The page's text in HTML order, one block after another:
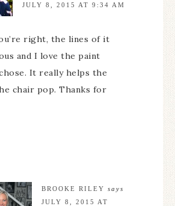
JULY 8, 2015 AT 9:34 AM
right, the lines of it
and I love the paint
It really helps the
chair pop. Thanks for
BROOKE RILEY says
JULY 8, 2015 AT